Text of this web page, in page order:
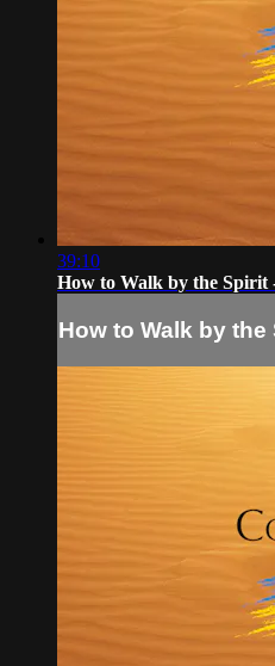
39:10
How to Walk by the Spirit
How to Walk by